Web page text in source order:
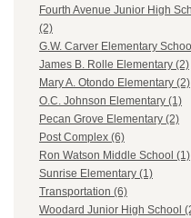
Fourth Avenue Junior High
(2)
G.W. Carver Elementary
James B. Rolle Elementary (2)
Mary A. Otondo Elementary (2)
O.C. Johnson Elementary (1)
Pecan Grove Elementary (2)
Post Complex (6)
Ron Watson Middle School (1)
Sunrise Elementary (1)
Transportation (6)
Woodard Junior High School